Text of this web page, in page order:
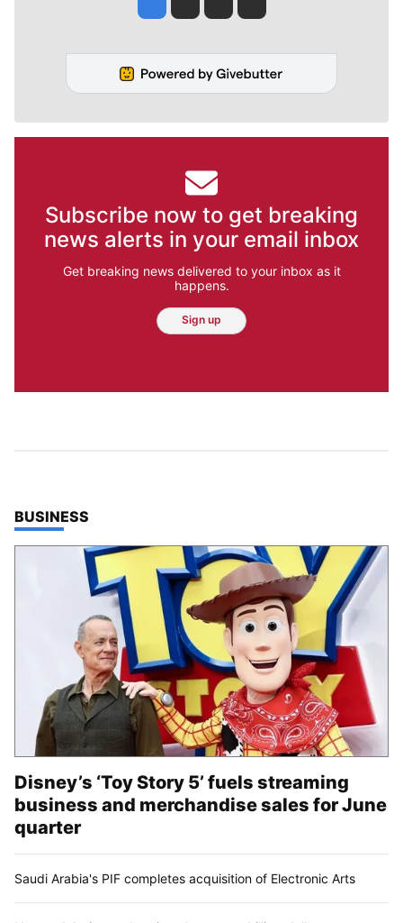
Subscribe now to get breaking
news alerts in your email inbox
Get breaking news delivered to your inbox as it
happens.
Sign up
TOP STORIES IN
BUSINESS
Disney’s ‘Toy Story 5’ fuels streaming
business and merchandise sales for June
quarter
Saudi Arabia's PIF completes acquisition of Electronic Arts